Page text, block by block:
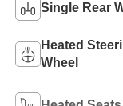
Single Rear
Heated
Wheel